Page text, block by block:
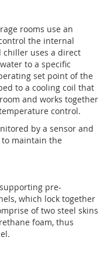
rooms use an
the internal
chiller uses a direct
to a specific
set point of the
to a cooling coil that
and works together
control.
by a sensor and
maintain the
pre-
which lock together
of two steel skins
foam, thus